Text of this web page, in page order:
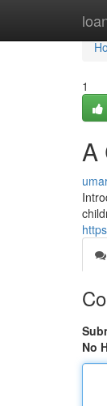
1
A
No